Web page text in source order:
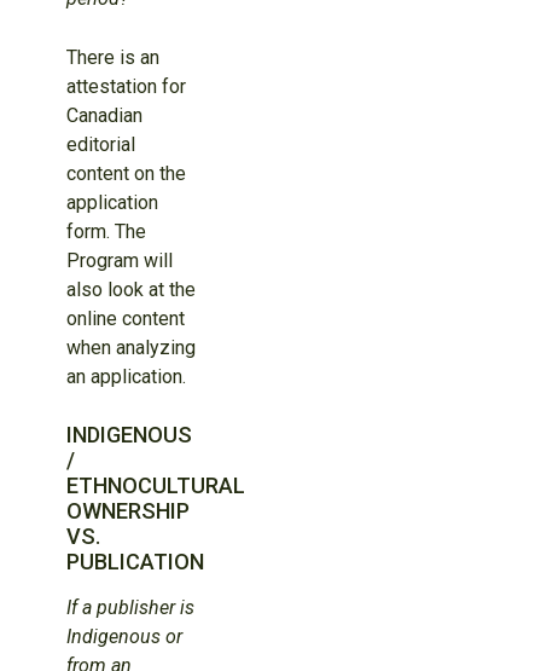
There is an
attestation for
Canadian
editorial
content on the
application
form. The
Program will
also look at the
online content
when analyzing
an application.
INDIGENOUS
/
ETHNOCULTURAL
OWNERSHIP
VS.
PUBLICATION
If a publisher is
Indigenous or
from an